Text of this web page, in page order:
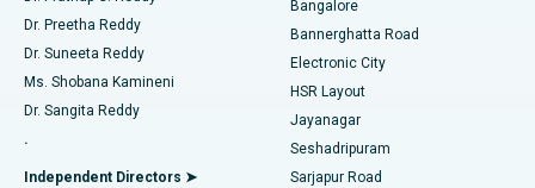
Find Gynecologist
Find General Physician
Best Hospital in Sector-26, Noida
Best Hospital in Gandhinagar, Ahmedabad
Best Hospital in Aragonda, Andhra Pradesh
Best Hospital in Bannerghatta Road, Bangalore
Catheter Ablation
ACL Reconstruction Surgery
Reverse Shoulder Replacement
Endometrial Ablation
Dr. Preetha Reddy
Dr. Suneeta Reddy
Ms. Shobana Kamineni
Dr. Sangita Reddy
.
Independent Directors ➤
Bangalore
Bannerghatta Road
Electronic City
HSR Layout
Jayanagar
Seshadripuram
Sarjapur Road